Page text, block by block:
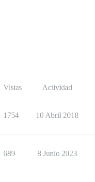
Vistas Actividad
1754 10 Abril 2018
689 8 Junio 2023